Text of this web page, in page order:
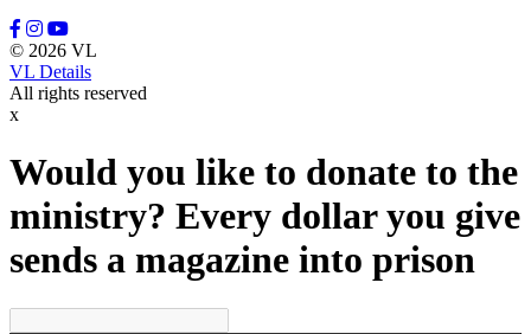
© 2026 VL
VL Details
All rights reserved
x
Would you like to donate to the
ministry? Every dollar you give
sends a magazine into prison